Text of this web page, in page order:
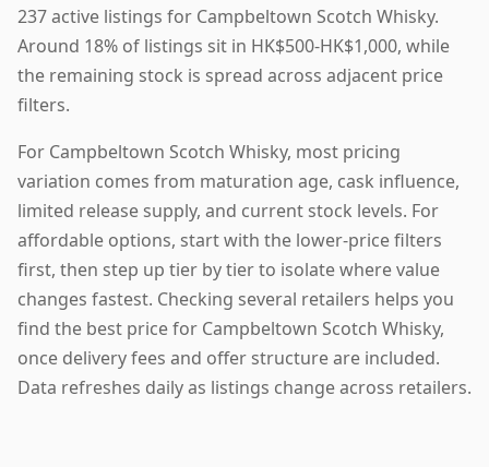
237 active listings for Campbeltown Scotch Whisky.
Around 18% of listings sit in HK$500-HK$1,000, while
the remaining stock is spread across adjacent price
filters.
For Campbeltown Scotch Whisky, most pricing
variation comes from maturation age, cask influence,
limited release supply, and current stock levels. For
affordable options, start with the lower-price filters
first, then step up tier by tier to isolate where value
changes fastest. Checking several retailers helps you
find the best price for Campbeltown Scotch Whisky,
once delivery fees and offer structure are included.
Data refreshes daily as listings change across retailers.